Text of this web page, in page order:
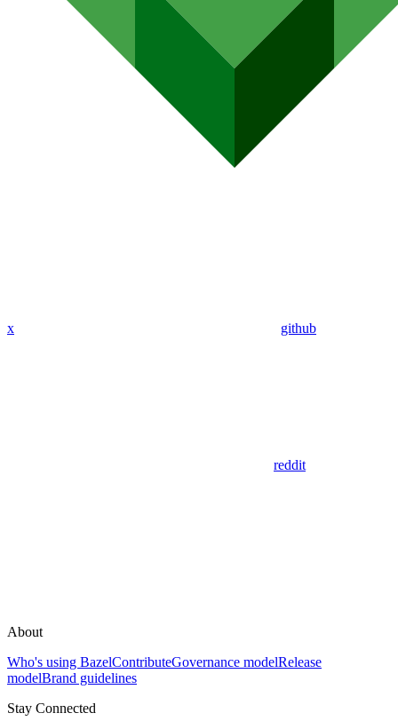
x github
reddit
About
Who's using BazelContributeGovernance modelRelease
modelBrand guidelines
Stay Connected